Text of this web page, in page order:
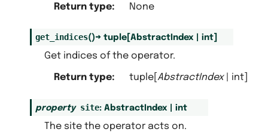
Return type: None
get_indices( )→ tuple[ AbstractIndex int]
Get indices of the operator.
Return type: tuple[ AbstractIndex| int]
property site: AbstractIndex int
The site the operator acts on.